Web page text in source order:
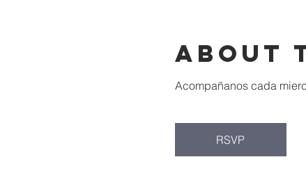
About
Acompañanos cada
RSVP